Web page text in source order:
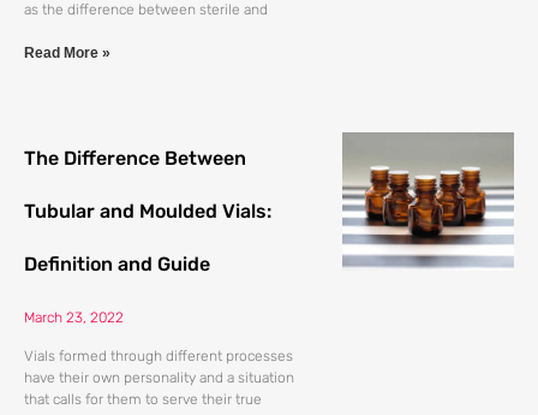
as the difference between sterile and
Read More »
The Difference Between
Tubular and Moulded Vials:
Definition and Guide
March 23, 2022
Vials formed through different processes
have their own personality and a situation
that calls for them to serve their true